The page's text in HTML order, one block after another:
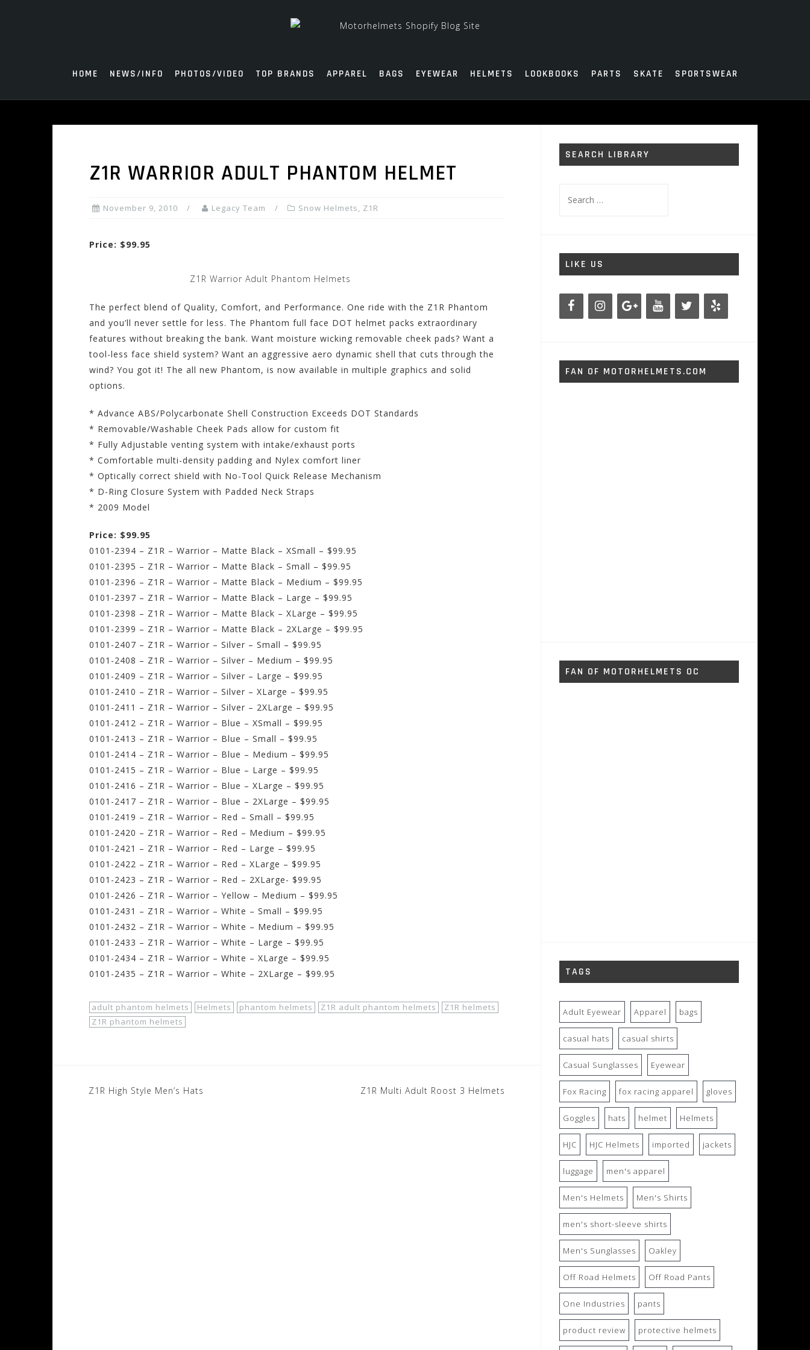
HOME NEWS/INFO PHOTOS/VIDEO TOP BRANDS APPAREL BAGS EYEWEAR HELMETS LOOKBOOKS PARTS SKATE SPORTSWEAR
Z1R WARRIOR ADULT PHANTOM HELMET
November 9, 2010 Legacy Team Snow Helmets, Z1R
Price: $99.95
Z1R Warrior Adult Phantom Helmets
The perfect blend of Quality, Comfort, and Performance. One ride with the Z1R Phantom
and you’ll never settle for less. The Phantom full face DOT helmet packs extraordinary
features without breaking the bank. Want moisture wicking removable cheek pads? Want a
tool-less face shield system? Want an aggressive aero dynamic shell that cuts through the
wind? You got it! The all new Phantom, is now available in multiple graphics and solid
options.
* Advance ABS/Polycarbonate Shell Construction Exceeds DOT Standards
* Removable/Washable Cheek Pads allow for custom fit
* Fully Adjustable venting system with intake/exhaust ports
* Comfortable multi-density padding and Nylex comfort liner
* Optically correct shield with No-Tool Quick Release Mechanism
* D-Ring Closure System with Padded Neck Straps
* 2009 Model
Price: $99.95
0101-2394 – Z1R – Warrior – Matte Black – XSmall – $99.95
0101-2395 – Z1R – Warrior – Matte Black – Small – $99.95
0101-2396 – Z1R – Warrior – Matte Black – Medium – $99.95
0101-2397 – Z1R – Warrior – Matte Black – Large – $99.95
0101-2398 – Z1R – Warrior – Matte Black – XLarge – $99.95
0101-2399 – Z1R – Warrior – Matte Black – 2XLarge – $99.95
0101-2407 – Z1R – Warrior – Silver – Small – $99.95
0101-2408 – Z1R – Warrior – Silver – Medium – $99.95
0101-2409 – Z1R – Warrior – Silver – Large – $99.95
0101-2410 – Z1R – Warrior – Silver – XLarge – $99.95
0101-2411 – Z1R – Warrior – Silver – 2XLarge – $99.95
0101-2412 – Z1R – Warrior – Blue – XSmall – $99.95
0101-2413 – Z1R – Warrior – Blue – Small – $99.95
0101-2414 – Z1R – Warrior – Blue – Medium – $99.95
0101-2415 – Z1R – Warrior – Blue – Large – $99.95
0101-2416 – Z1R – Warrior – Blue – XLarge – $99.95
0101-2417 – Z1R – Warrior – Blue – 2XLarge – $99.95
0101-2419 – Z1R – Warrior – Red – Small – $99.95
0101-2420 – Z1R – Warrior – Red – Medium – $99.95
0101-2421 – Z1R – Warrior – Red – Large – $99.95
0101-2422 – Z1R – Warrior – Red – XLarge – $99.95
0101-2423 – Z1R – Warrior – Red – 2XLarge- $99.95
0101-2426 – Z1R – Warrior – Yellow – Medium – $99.95
0101-2431 – Z1R – Warrior – White – Small – $99.95
0101-2432 – Z1R – Warrior – White – Medium – $99.95
0101-2433 – Z1R – Warrior – White – Large – $99.95
0101-2434 – Z1R – Warrior – White – XLarge – $99.95
0101-2435 – Z1R – Warrior – White – 2XLarge – $99.95
adult phantom helmets Helmets phantom helmets Z1R adult phantom helmets
Z1R helmets
Z1R phantom helmets
Post
Z1R High Style Men’s Hats Z1R Multi Adult Roost 3 Helmets
SEARCH LIBRARY
for:
LIKE US
FAN OF MOTORHELMETS.COM
FAN OF MOTORHELMETS OC
TAGS
Adult Eyewear Apparel bags
casual hats casual shirts
Casual Sunglasses Eyewear
Fox Racing fox racing apparel gloves
Goggles hats helmet Helmets
HJC HJC Helmets imported jackets
luggage men's apparel
Men's Helmets Men's Shirts
men's short-sleeve shirts
Men's Sunglasses Oakley
Off Road Helmets Off Road Pants
One Industries pants
product review protective helmets